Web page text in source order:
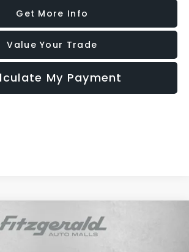
Get More Info
Value Your Trade
My Payment
SEL
$23,187
FITZWAY PRICE